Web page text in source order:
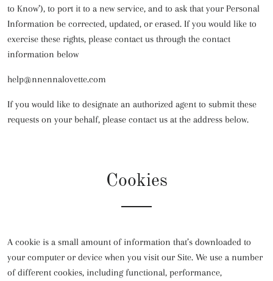
to Know’), to port it to a new service, and to ask that your Personal
Information be corrected, updated, or erased. If you would like to
exercise these rights, please contact us through the contact
information below
help@nnennalovette.com
If you would like to designate an authorized agent to submit these
requests on your behalf, please contact us at the address below.
Cookies
A cookie is a small amount of information that’s downloaded to
your computer or device when you visit our Site. We use a number
of different cookies, including functional, performance,